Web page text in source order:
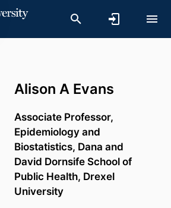
Alison A Evans
Associate Professor,
Epidemiology and
Biostatistics, Dana and
David Dornsife School of
Public Health, Drexel
University